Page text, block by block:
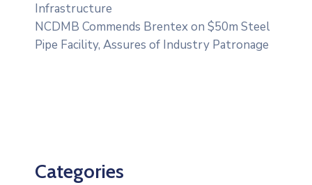
Infrastructure
NCDMB Commends Brentex on $50m Steel
Pipe Facility, Assures of Industry Patronage
Categories